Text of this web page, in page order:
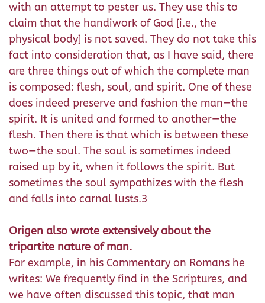
with an attempt to pester us. They use this to
claim that the handiwork of God [i.e., the
physical body] is not saved. They do not take this
fact into consideration that, as I have said, there
are three things out of which the complete man
is composed: flesh, soul, and spirit. One of these
does indeed preserve and fashion the man—the
spirit. It is united and formed to another—the
flesh. Then there is that which is between these
two—the soul. The soul is sometimes indeed
raised up by it, when it follows the spirit. But
sometimes the soul sympathizes with the flesh
and falls into carnal lusts.3
Origen also wrote extensively about the
tripartite nature of man.
For example, in his Commentary on Romans he
writes: We frequently find in the Scriptures, and
we have often discussed this topic, that man